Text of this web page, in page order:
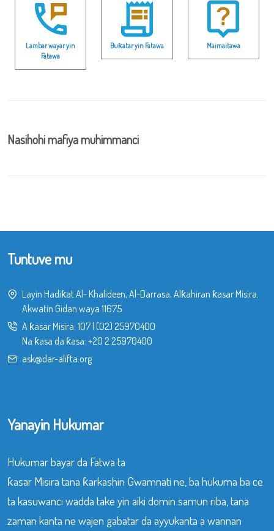
Lambar wayar yin
Fatawa
Buƙatar yin Fatawa Maimaitawa
Nasihohi mafiya muhimmanci
Tuntuve mu
Layin Hadiƙat Al- Khalideen, Al-Darrasa, Alƙahiran ƙasar Misira.
Akwatin Gidan waya 11675
A ƙasar Misira: 107| (02) 25970400
Na ƙasa da ƙasa: +20 2 25970400
ask@dar-alifta.org
Yanayin Hukumar
Hukumar bayar da Fatwa ta
ƙasar Misira tana ƙarkashin Gwamnati ne, ba hukuma ba ce
ta kasuwanci wadda take yin aiki domin samun riba, tana
zaman kanta ne wajen gabatar da ayyukanta a wannan